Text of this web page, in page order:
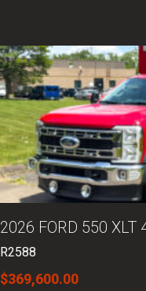
2026 FORD 550
R2588
$369,600.00